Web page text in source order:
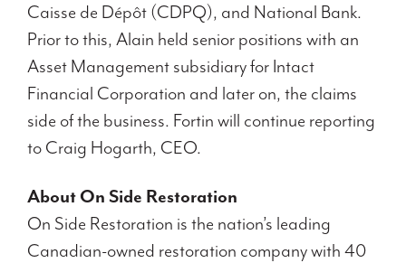
Caisse de Dépôt (CDPQ), and National Bank.
Prior to this, Alain held senior positions with an
Asset Management subsidiary for Intact
Financial Corporation and later on, the claims
side of the business. Fortin will continue reporting
to Craig Hogarth, CEO.
About On Side Restoration
On Side Restoration is the nation’s leading
Canadian-owned restoration company with 40